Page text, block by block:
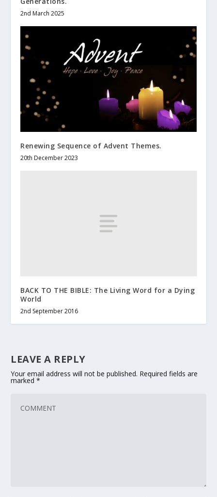
2nd March 2025
Renewing Sequence of Advent Themes.
20th December 2023
BACK TO THE BIBLE: The Living Word for a Dying
World
2nd September 2016
LEAVE A REPLY
Your email address will not be published. Required fields are
marked*